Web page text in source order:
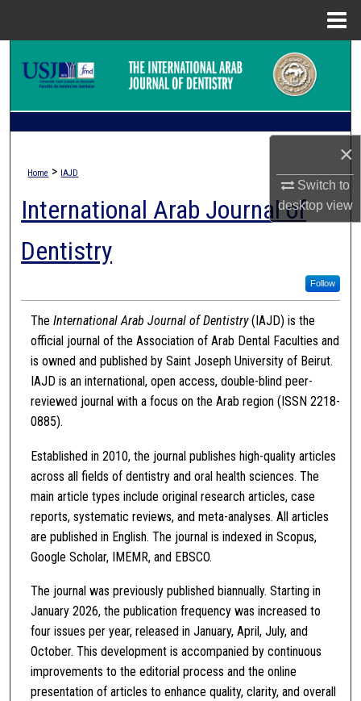
×
Switch to
desktopview
Search
Digital Commons Network™
Home > IAJD
International Arab Journal of
Dentistry
Follow
The International Arab Journal of Dentistry(IAJD) is the
official journal of the Association of Arab Dental Faculties and
is owned and published by Saint Joseph University of Beirut.
IAJD is an international, open access, double-blind peer-
reviewed journal with a focus on the Arab region (ISSN 2218-
0885).
Established in 2010, the journal publishes high-quality articles
across all fields of dentistry and oral health sciences. The
main article types include original research articles, case
reports, systematic reviews, and meta-analyses. All articles
are published in English. The journal is indexed in Scopus,
Google Scholar, IMEMR, and EBSCO.
The journal was previously published biannually. Starting in
January 2026, the publication frequency was increased to
four issues per year, released in January, April, July, and
October. This development is accompanied by continuous
improvements to the editorial process and the online
presentation of articles to enhance quality, clarity, and overall